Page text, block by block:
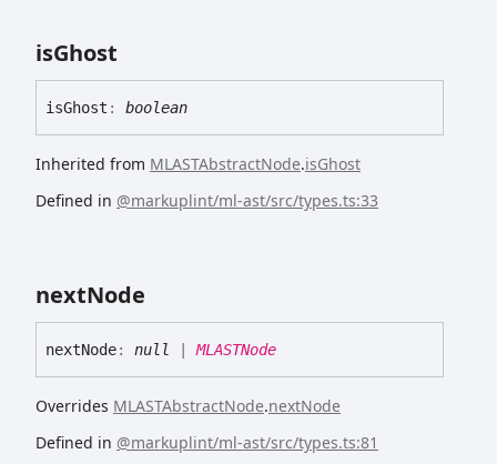
isGhost
isGhost : boolean
Inherited from MLASTAbstractNode.isGhost
Defined in @markuplint/ml-ast/src/types.ts:33
nextNode
nextNode: null |MLASTNode
Overrides MLASTAbstractNode.nextNode
Defined in @markuplint/ml-ast/src/types.ts:81